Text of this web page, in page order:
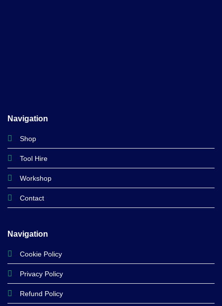
Navigation
Shop
Tool Hire
Workshop
Contact
Navigation
Cookie Policy
Privacy Policy
Refund Policy